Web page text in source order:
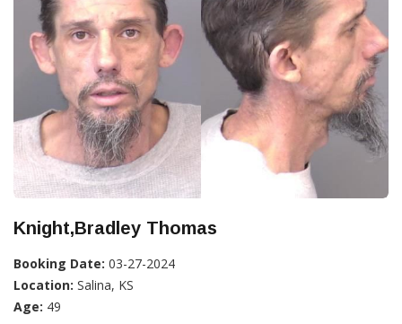
Knight,Bradley Thomas
Booking Date: 03-27-2024
Location: Salina, KS
Age: 49